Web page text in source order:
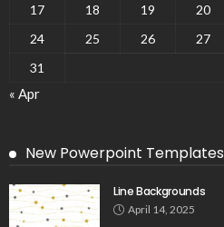
17
18 19 20
24
25 26 27
31
« Apr
New Powerpoint Templates
Line Backgrounds
April 14, 2025